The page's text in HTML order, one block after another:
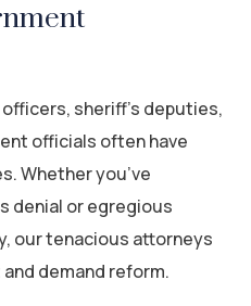
sheriff’s deputies,
officials often have
Whether you’ve
denial or egregious
our tenacious attorneys
demand reform.